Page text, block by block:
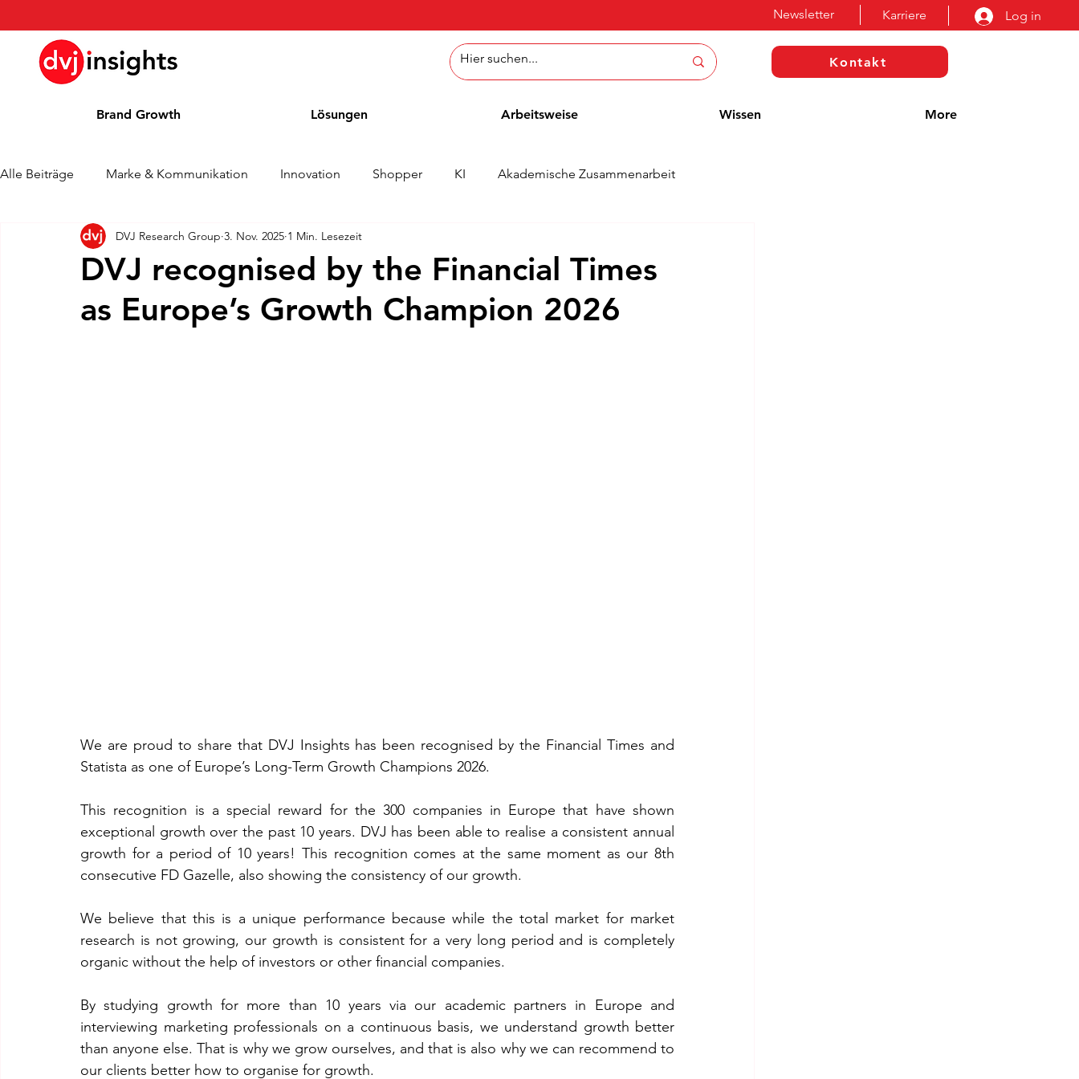
Karriere Log in
Newsletter
Kontakt
Brand Growth Lösungen Arbeitsweise Wissen More
Alle Beiträge Marke & Kommunikation Innovation Shopper KI Akademische Zusammenarbeit
Brand Growth Interview Pressemitteilung Nachrichten
Kolumne Blog Auszeichnungen
DVJ recognised by the Financial Times
as Europe’s Growth Champion 2026
DVJ Research Group 3. Nov. 2025 1 Min. Lesezeit
We are proud to share that DVJ Insights has been recognised by the Financial Times and
Statista as one of Europe’s Long-Term Growth Champions 2026.
This recognition is a special reward for the 300 companies in Europe that have shown
exceptional growth over the past 10 years. DVJ has been able to realise a consistent annual
growth for a period of 10 years! This recognition comes at the same moment as our 8th
consecutive FD Gazelle, also showing the consistency of our growth.
We believe that this is a unique performance because while the total market for market
research is not growing, our growth is consistent for a very long period and is completely
organic without the help of investors or other financial companies.
By studying growth for more than 10 years via our academic partners in Europe and
interviewing marketing professionals on a continuous basis, we understand growth better
than anyone else. That is why we grow ourselves, and that is also why we can recommend to
our clients better how to organise for growth.